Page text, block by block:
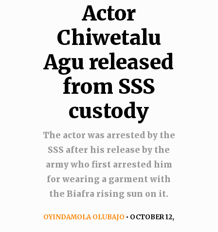
Actor
Chiwetalu
Agu released
from SSS
custody
The actor was arrested by the
SSS after his release by the
army who first arrested him
for wearing a garment with
the Biafra rising sun on it.
OYINDAMOLA OLUBAJO • OCTOBER 12,